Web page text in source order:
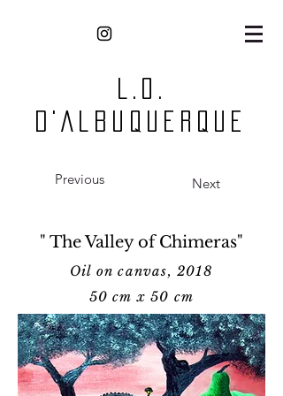
D'Albuquerque
Oil on canvas, 2018
" The Valley of Chimeras"
Previous Next
50 cm x 50 cm